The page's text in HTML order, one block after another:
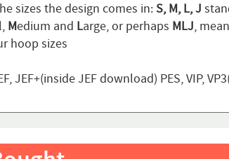
sizes the design comes in:S, M, L, J
Medium and Large, or perhaps MLJ,
hoop sizes
JEF+(inside JEF download) PES, VIP,